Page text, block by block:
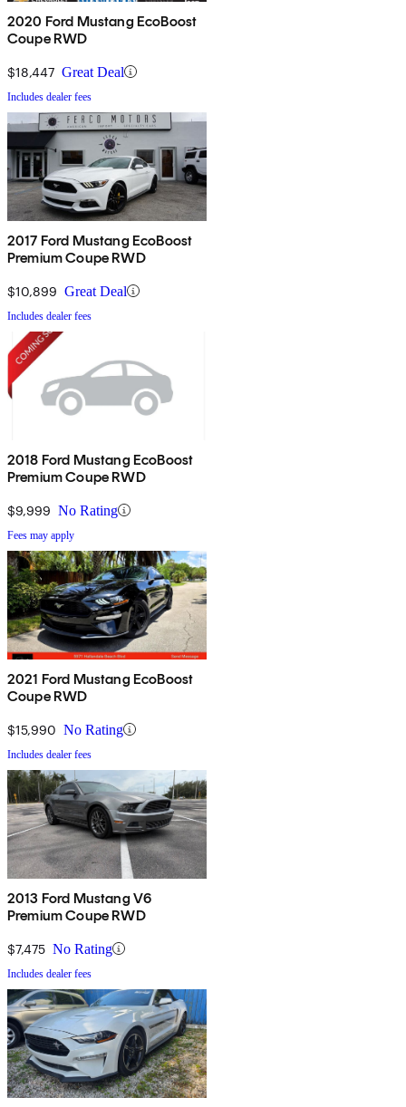
2020 Ford Mustang EcoBoost
Coupe RWD
$18,447 Great Deal
Includes dealer fees
2017 Ford Mustang EcoBoost
Premium Coupe RWD
$10,899 Great Deal
Includes dealer fees
2018 Ford Mustang EcoBoost
Premium Coupe RWD
$9,999 No Rating
Fees may apply
2021 Ford Mustang EcoBoost
Coupe RWD
$15,990 No Rating
Includes dealer fees
2013 Ford Mustang V6
Premium Coupe RWD
$7,475 No Rating
Includes dealer fees